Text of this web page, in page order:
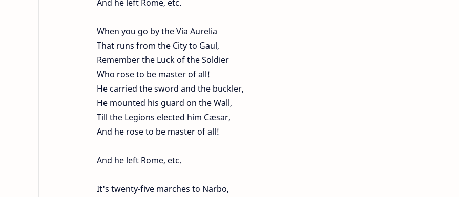
And he left Rome, etc.
When you go by the Via Aurelia
That runs from the City to Gaul,
Remember the Luck of the Soldier
Who rose to be master of all!
He carried the sword and the buckler,
He mounted his guard on the Wall,
Till the Legions elected him Cæsar,
And he rose to be master of all!
And he left Rome, etc.
It's twenty-five marches to Narbo,